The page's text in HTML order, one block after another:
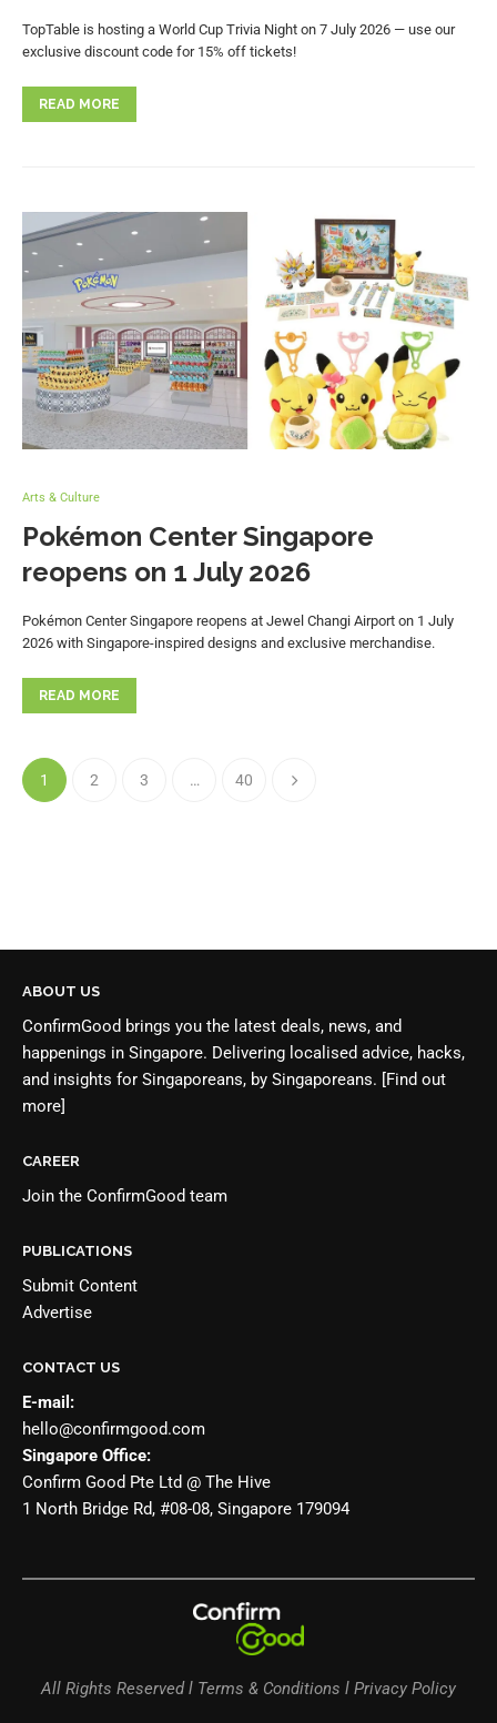
TopTable is hosting a World Cup Trivia Night on 7 July 2026 — use our
exclusive discount code for 15% off tickets!
READ MORE
Arts & Culture
Pokémon Center Singapore
reopens on 1 July 2026
Pokémon Center Singapore reopens at Jewel Changi Airport on 1 July
2026 with Singapore-inspired designs and exclusive merchandise.
READ MORE
1 2 3 … 40
ABOUT US
ConfirmGood brings you the latest deals, news, and
happenings in Singapore. Delivering localised advice, hacks,
and insights for Singaporeans, by Singaporeans. [Find out
more]
CAREER
Join the ConfirmGood team
PUBLICATIONS
Submit Content
Advertise
CONTACT US
E-mail:
hello@confirmgood.com
Singapore Office:
Confirm Good Pte Ltd @ The Hive
1 North Bridge Rd, #08-08, Singapore 179094
All Rights Reserved l Terms & Conditions l Privacy Policy